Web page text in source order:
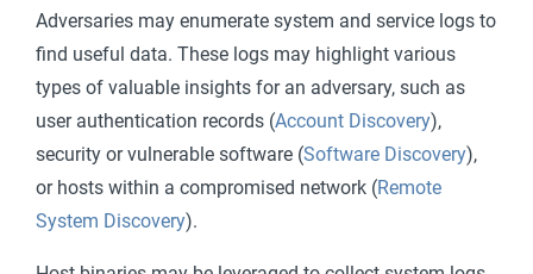
Adversaries may enumerate system and service logs to
find useful data. These logs may highlight various
types of valuable insights for an adversary, such as
user authentication records (Account Discovery),
security or vulnerable software (Software Discovery),
or hosts within a compromised network (Remote
System Discovery).